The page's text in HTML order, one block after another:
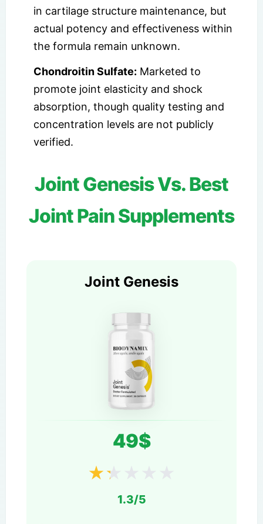
in cartilage structure maintenance, but
actual potency and effectiveness within
the formula remain unknown.
Chondroitin Sulfate: Marketed to
promote joint elasticity and shock
absorption, though quality testing and
concentration levels are not publicly
verified.
Joint Genesis Vs. Best
Joint Pain Supplements
Joint Genesis
49$
★★
1.3/5